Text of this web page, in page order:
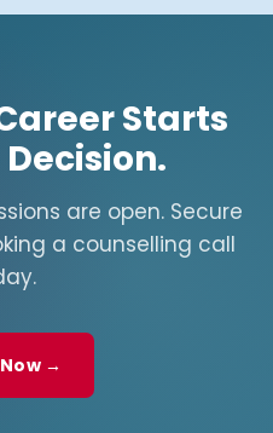
Starts
are open. Secure
a counselling call
→